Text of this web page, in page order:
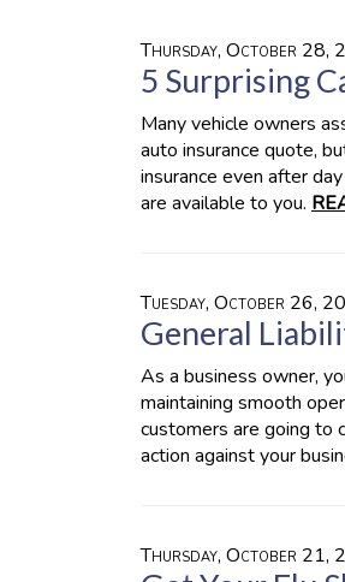
Thursday, October 28,
5 Surprising
Many vehicle owners
auto insurance quote,
insurance even after
are available to you.
Tuesday, October 26,
General
As a business owner,
maintaining smooth
customers are going to
action against your
Thursday, October 21,